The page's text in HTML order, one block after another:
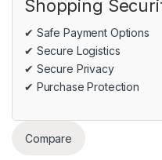
Shopping
✔ Safe Payment Options
✔ Secure Logistics
✔ Secure Privacy
✔ Purchase Protection
Compare